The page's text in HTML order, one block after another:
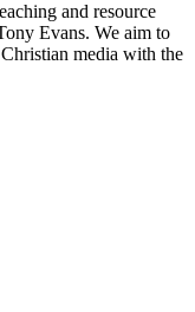
and resource
Evans. We aim to
media with the